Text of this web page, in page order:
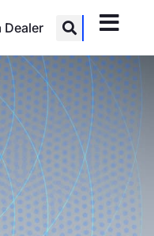
Dealer